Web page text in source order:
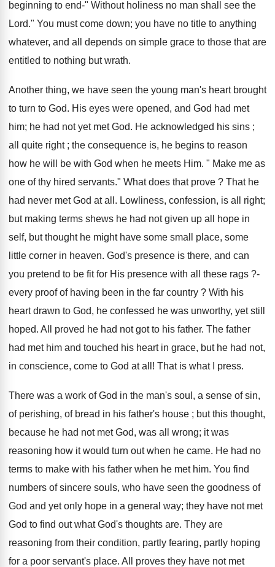
beginning to end-" Without holiness no man shall see the
Lord." You must come down; you have no title to anything
whatever, and all depends on simple grace to those that are
entitled to nothing but wrath.
Another thing, we have seen the young man's heart brought
to turn to God. His eyes were opened, and God had met
him; he had not yet met God. He acknowledged his sins ;
all quite right ; the consequence is, he begins to reason
how he will be with God when he meets Him. " Make me as
one of thy hired servants." What does that prove ? That he
had never met God at all. Lowliness, confession, is all right;
but making terms shews he had not given up all hope in
self, but thought he might have some small place, some
little corner in heaven. God's presence is there, and can
you pretend to be fit for His presence with all these rags ?-
every proof of having been in the far country ? With his
heart drawn to God, he confessed he was unworthy, yet still
hoped. All proved he had not got to his father. The father
had met him and touched his heart in grace, but he had not,
in conscience, come to God at all! That is what I press.
There was a work of God in the man's soul, a sense of sin,
of perishing, of bread in his father's house ; but this thought,
because he had not met God, was all wrong; it was
reasoning how it would turn out when he came. He had no
terms to make with his father when he met him. You find
numbers of sincere souls, who have seen the goodness of
God and yet only hope in a general way; they have not met
God to find out what God's thoughts are. They are
reasoning from their condition, partly fearing, partly hoping
for a poor servant's place. All proves they have not met